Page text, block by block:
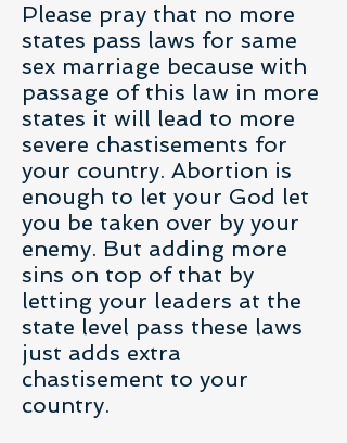
Please pray that no more
states pass laws for same
sex marriage because with
passage of this law in more
states it will lead to more
severe chastisements for
your country. Abortion is
enough to let your God let
you be taken over by your
enemy. But adding more
sins on top of that by
letting your leaders at the
state level pass these laws
just adds extra
chastisement to your
country.